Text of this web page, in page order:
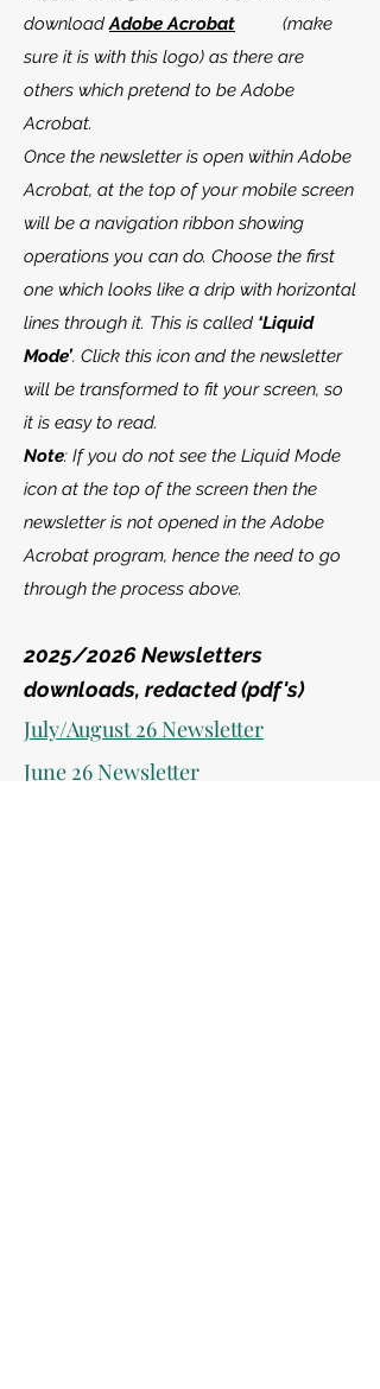
downloadAdobe Acrobat (make
sure it is with this logo) as there are
others which pretend to be Adobe
Acrobat.
Once the newsletter is open within Adobe
Acrobat, at the top of your mobile screen
will be a navigation ribbon showing
operations you can do. Choose the first
one which looks like a drip with horizontal
lines through it. This is called ‘Liquid
Mode’. Click this icon and the newsletter
will be transformed to fit your screen, so
it is easy to read.
Note: If you do not see the Liquid Mode
icon at the top of the screen then the
newsletter is not opened in the Adobe
Acrobat program, hence the need to go
through the process above.
2025/2026Newsletters
downloads, redacted (pdf's)
July/August 26 Newsletter
June 26 Newsletter